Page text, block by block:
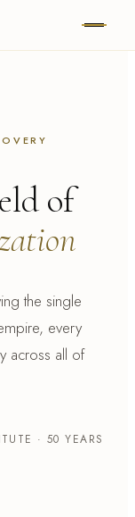
of
the single
every
across all of
· 50 YEARS